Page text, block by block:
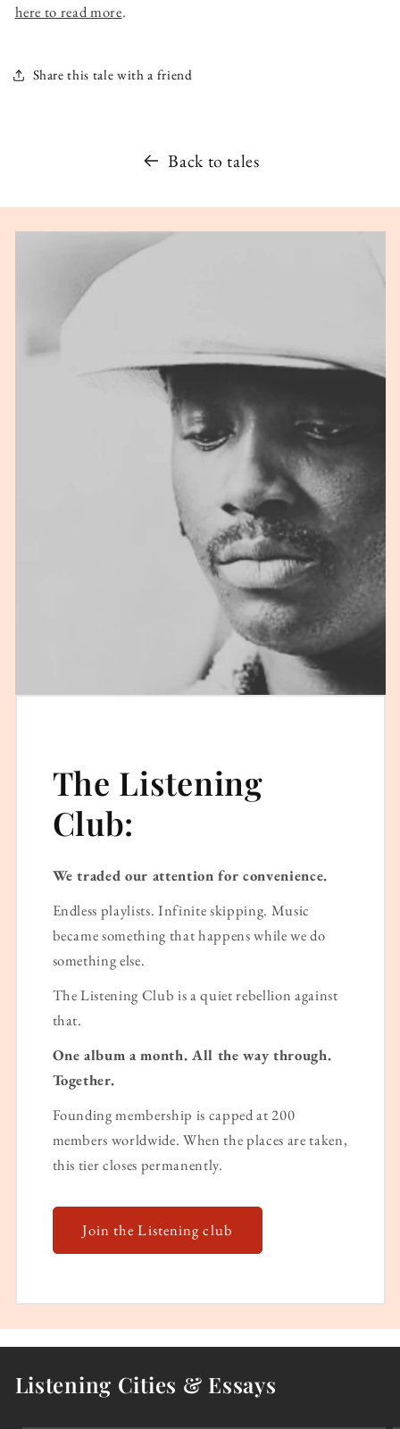
here to read more.
Share this tale with a friend
Back to tales
The Listening
Club:
We traded our attention for convenience.
Endless playlists. Infinite skipping. Music
became something that happens while we do
something else.
The Listening Club is a quiet rebellion against
that.
One album a month. All the way through.
Together.
Founding membership is capped at 200
members worldwide. When the places are taken,
this tier closes permanently.
Join the Listening club
Listening Cities & Essays